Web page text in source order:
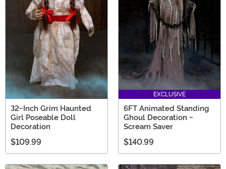
32-Inch Grim Haunted
Girl Poseable Doll
Decoration
$109.99
EXCLUSIVE
6FT Animated Standing
Ghoul Decoration -
Scream Saver
$140.99